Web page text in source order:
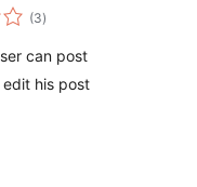
(3arvosanat
yhteensä
)
can post
his post